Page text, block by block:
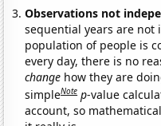
Observations not
sequential years are not
population of people is
every day, there is no
change how they are
simpleNote p-value
account, so